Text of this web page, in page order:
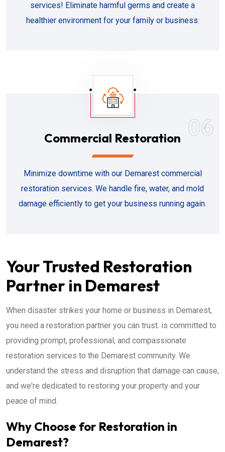
services! Eliminate harmful germs and create a
healthier environment for your family or business.
06
Commercial Restoration
Minimize downtime with our Demarest commercial
restoration services. We handle fire, water, and mold
damage efficiently to get your business running again.
Your Trusted Restoration
Partner in Demarest
When disaster strikes your home or business in Demarest,
you need a restoration partner you can trust. is committed to
providing prompt, professional, and compassionate
restoration services to the Demarest community. We
understand the stress and disruption that damage can cause,
and we're dedicated to restoring your property and your
peace of mind.
Why Choose for Restoration in
Demarest?